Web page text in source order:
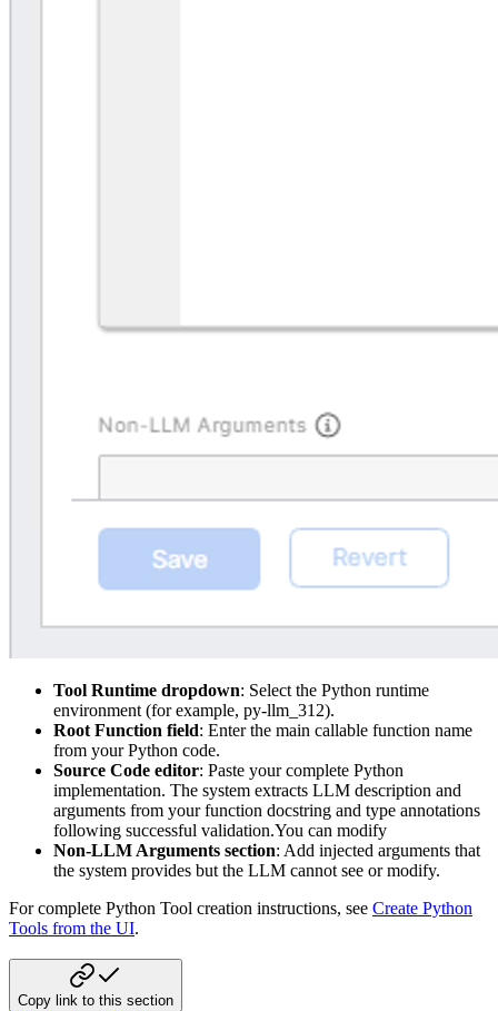
Tool Runtime dropdown: Select the Python runtime
environment (for example, py-llm_312).
Root Function field: Enter the main callable function name
from your Python code.
Source Code editor: Paste your complete Python
implementation. The system extracts LLM description and
arguments from your function docstring and type annotations
following successful validation.You can modify
Non-LLM Arguments section: Add injected arguments that
the system provides but the LLM cannot see or modify.
For complete Python Tool creation instructions, see Create Python
Tools from the UI.
Copy link to this section